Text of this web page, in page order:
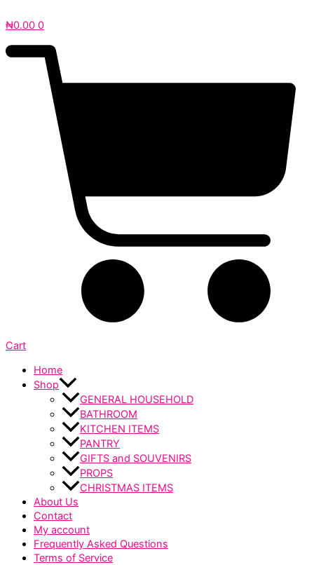
₦0.00 0
Cart
Home
Shop
GENERAL HOUSEHOLD
BATHROOM
KITCHEN ITEMS
PANTRY
GIFTS and SOUVENIRS
PROPS
CHRISTMAS ITEMS
About Us
Contact
My account
Frequently Asked Questions
Terms of Service